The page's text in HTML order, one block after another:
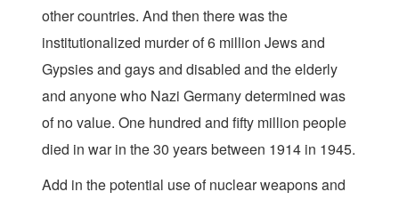
other countries. And then there was the
institutionalized murder of 6 million Jews and
Gypsies and gays and disabled and the elderly
and anyone who Nazi Germany determined was
of no value. One hundred and fifty million people
died in war in the 30 years between 1914 in 1945.
Add in the potential use of nuclear weapons and